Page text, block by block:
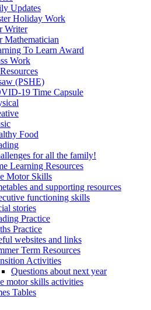
Updates
Holiday Work
Writer
Mathematician
To Learn Award
Work
(PSHE)
19 Time Capsule
Food
for all the family!
Learning Resources
Motor Skills
and supporting resources
functioning skills
stories
Practice
Practice
websites and links
Term Resources
Activities
Questions about next year
motor skills activities
Tables